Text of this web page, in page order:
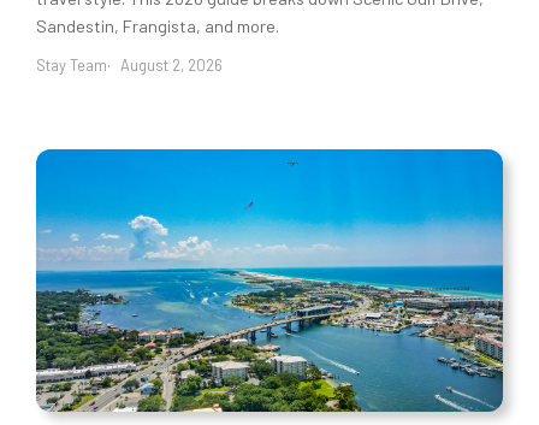
Sandestin, Frangista, and more.
Stay Team August 2, 2026